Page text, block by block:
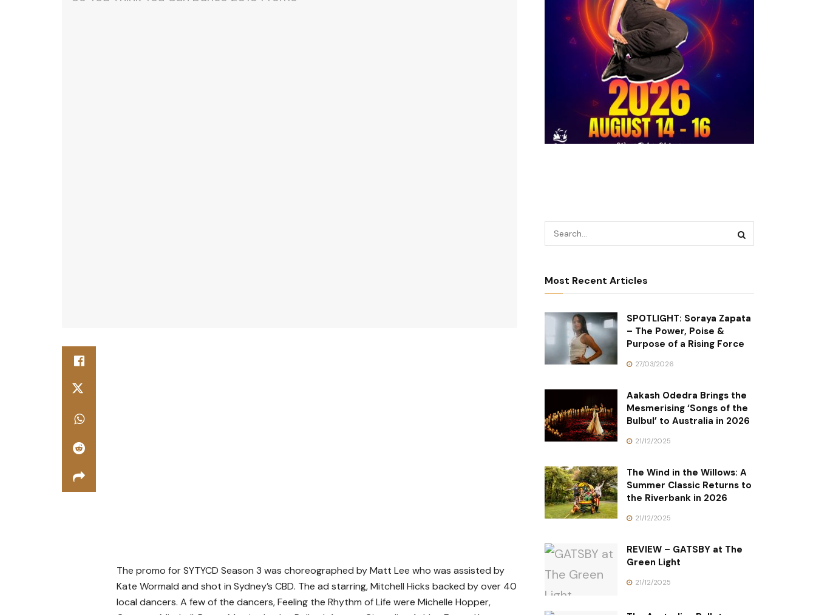
The promo for SYTYCD Season 3 was choreographed by Matt Lee who was assisted by
Kate Wormald and shot in Sydney’s CBD. The ad starring, Mitchell Hicks backed by over 40
local dancers. A few of the dancers, Feeling the Rhythm of Life were Michelle Hopper,
Most Recent Articles
SPOTLIGHT: Soraya Zapata
– The Power, Poise &
Purpose of a Rising Force
27/03/2026
Aakash Odedra Brings the
Mesmerising ‘Songs of the
Bulbul’ to Australia in 2026
21/12/2025
The Wind in the Willows: A
Summer Classic Returns to
the Riverbank in 2026
21/12/2025
REVIEW – GATSBY at The
Green Light
21/12/2025